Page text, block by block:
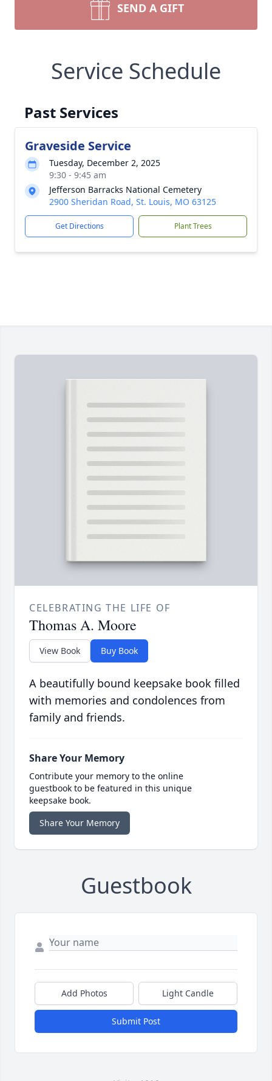
SEND A GIFT
Service Schedule
Past Services
Graveside Service
Tuesday, December 2, 2025
9:30 - 9:45 am
Jefferson Barracks National Cemetery
2900 Sheridan Road, St. Louis, MO 63125
Get Directions Plant Trees
CELEBRATING THE LIFE OF
Thomas A. Moore
View Book Buy Book
A beautifully bound keepsake book filled
with memories and condolences from
family and friends.
Share Your Memory
Contribute your memory to the online
guestbook to be featured in this unique
keepsake book.
Share Your Memory
Guestbook
Add Photos Light Candle
Submit Post